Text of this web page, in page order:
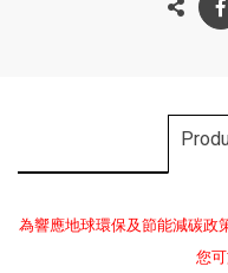
為響應地球環保及節能減碳政
您可